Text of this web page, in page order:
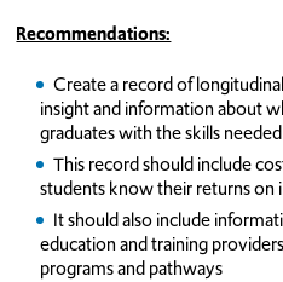
Recommendations:
Create a record of
insight and information about
graduates with the skills
This record should include
students know their returns on
It should also include
education and training
programs and pathways